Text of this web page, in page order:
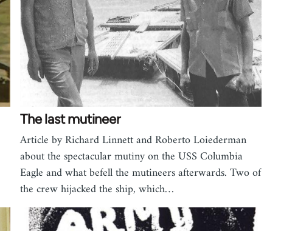
The last mutineer
Article by Richard Linnett and Roberto Loiederman
about the spectacular mutiny on the USS Columbia
Eagle and what befell the mutineers afterwards. Two of
the crew hijacked the ship, which…